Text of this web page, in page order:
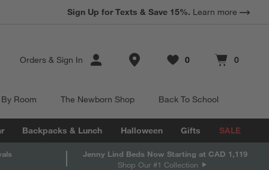
Sign Up for Texts & Save 15%. Learn more
Orders & Sign In Store Locations
Favorites
0
items Cart contains
0
items
Room The Newborn Shop Back To School
Backpacks & Lunch Halloween Gifts SALE
Jenny Lind Beds Now Starting at CAD 1,119
Shop Our #1 Collection